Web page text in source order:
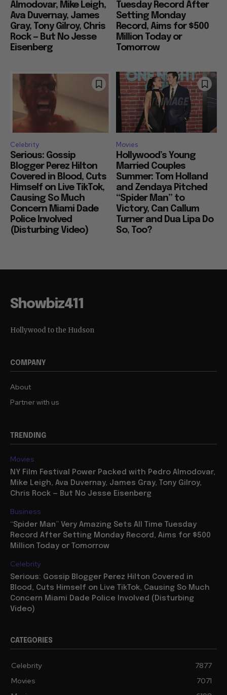
Almodovar, Mike Leigh,
Ava Duvernay, James
Gray, Tony Gilroy, Chris
Rock — But No Jesse
Eisenberg
Tuesday Record After
Setting Monday
Record, Aims for $500
Million Today or
Tomorrow
Celebrity
Serious: Gossip
Blogger Perez Hilton
Covered in Blood, Cuts
Himself on Live TikTok,
Causing So Much
Concern Miami Dade
Police Involved
(Disturbing Video)
Movies
Hollywood’s Young
Married Couples
Summer: Tom Holland
and Zendaya Pitched
“Spider Man” to
Victory, Can Callum
Turner and Dua Lipa Do
So, Too?
Showbiz411
Hollywood to the Hudson
COMPANY
About
Partner with us
TRENDING
Movies
NY Film Festival Power Packed with Pedro Almodovar,
Mike Leigh, Ava Duvernay, James Gray, Tony Gilroy,
Chris Rock — But No Jesse Eisenberg
Business
“Spider Man” Very Amazing Sets All Time Tuesday
Record After Setting Monday Record, Aims for $500
Million Today or Tomorrow
Celebrity
Serious: Gossip Blogger Perez Hilton Covered in
Blood, Cuts Himself on Live TikTok, Causing So Much
Concern Miami Dade Police Involved (Disturbing
Video)
CATEGORIES
Celebrity
7877
Movies
7071